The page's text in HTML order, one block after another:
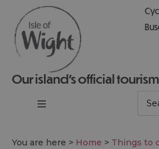
Our island’s official
You are here > Home > Things to